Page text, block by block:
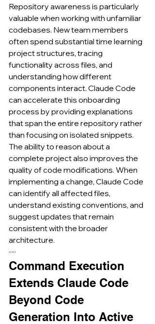
Repository awareness is particularly
valuable when working with unfamiliar
codebases. New team members
often spend substantial time learning
project structures, tracing
functionality across files, and
understanding how different
components interact. Claude Code
can accelerate this onboarding
process by providing explanations
that span the entire repository rather
than focusing on isolated snippets.
The ability to reason about a
complete project also improves the
quality of code modifications. When
implementing a change, Claude Code
can identify all affected files,
understand existing conventions, and
suggest updates that remain
consistent with the broader
architecture.
·····
Command Execution
Extends Claude Code
Beyond Code
Generation Into Active